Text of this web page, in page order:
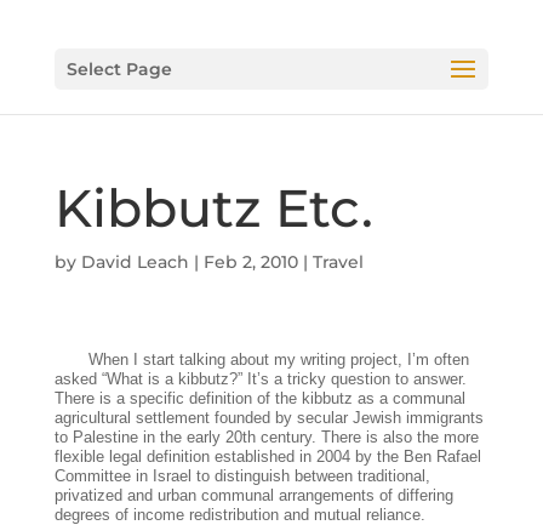
Select Page
Kibbutz Etc.
by David Leach | Feb 2, 2010| Travel
When I start talking about my writing project, I’m often
asked “What is a kibbutz?” It’s a tricky question to answer.
There is a specific definition of the kibbutz as a communal
agricultural settlement founded by secular Jewish immigrants
to Palestine in the early 20th century. There is also the more
flexible legal definition established in 2004 by the Ben Rafael
Committee in Israel to distinguish between traditional,
privatized and urban communal arrangements of differing
degrees of income redistribution and mutual reliance.